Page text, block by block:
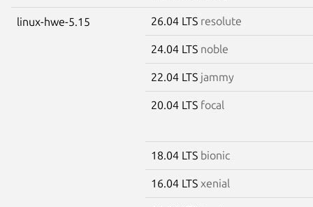
linux-hwe-5.15 26.04 LTS resolute
24.04 LTS noble
22.04 LTS jammy
20.04 LTS focal
18.04 LTS bionic
16.04 LTS xenial